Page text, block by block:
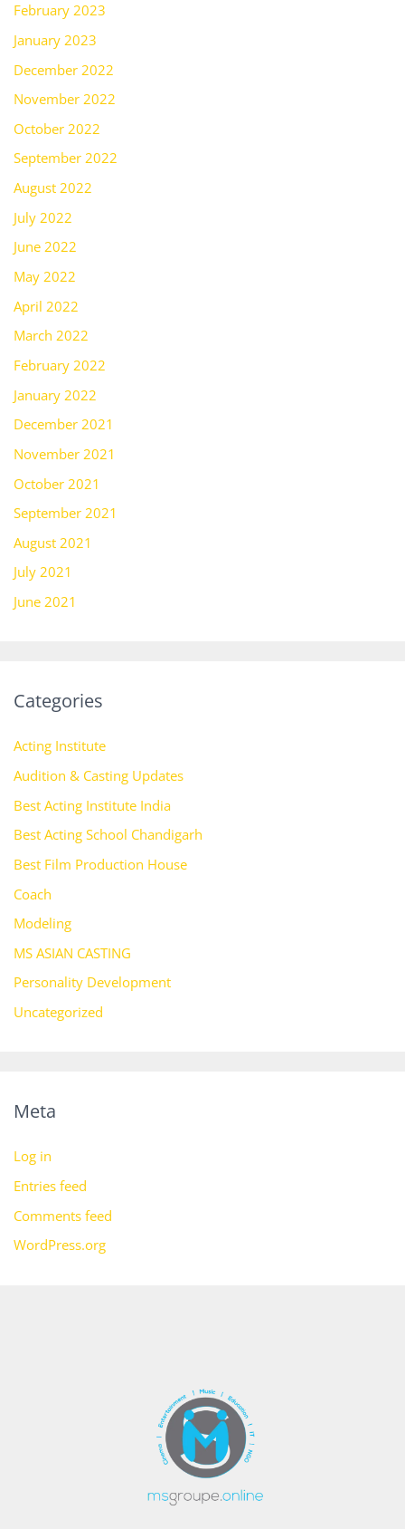
February 2023
January 2023
December 2022
November 2022
October 2022
September 2022
August 2022
July 2022
June 2022
May 2022
April 2022
March 2022
February 2022
January 2022
December 2021
November 2021
October 2021
September 2021
August 2021
July 2021
June 2021
Categories
Acting Institute
Audition & Casting Updates
Best Acting Institute India
Best Acting School Chandigarh
Best Film Production House
Coach
Modeling
MS ASIAN CASTING
Personality Development
Uncategorized
Meta
Log in
Entries feed
Comments feed
WordPress.org